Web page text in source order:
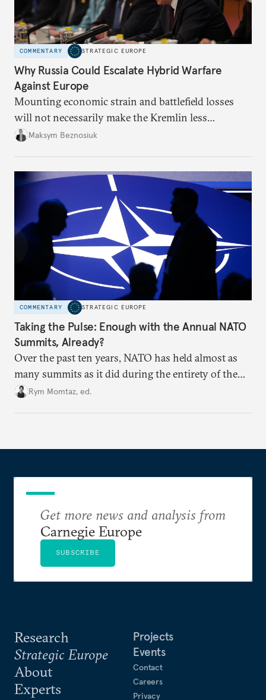
COMMENTARY STRATEGIC EUROPE
Why Russia Could Escalate Hybrid Warfare
Against Europe
Mounting economic strain and battlefield losses
will not necessarily make the Kremlin less
dangerous. They could instead push Moscow
hesitation, and fracture European resolve.
Maksym Beznosiuk
COMMENTARY STRATEGIC EUROPE
Taking the Pulse: Enough with the Annual NATO
Summits, Already?
Over the past ten years, NATO has held almost as
many summits as it did during the entirety of the
Cold War. Are they still useful, or is it time to stop
Rym Momtaz, ed.
Research
Strategic Europe
About
Experts
Projects
Events
Contact
Careers
Privacy
Get more news and analysis from
Carnegie Europe
SUBSCRIBE